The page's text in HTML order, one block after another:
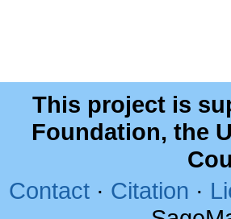
This project is
Foundation, the
Contact · Citation ·